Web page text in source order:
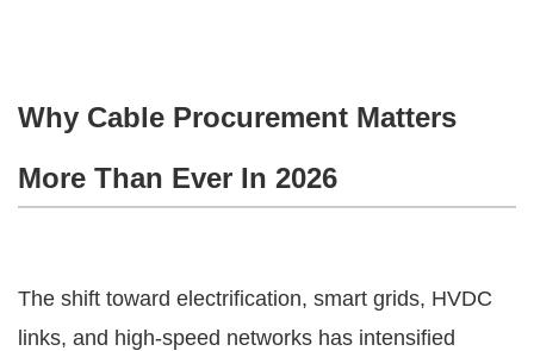
Why Cable Procurement Matters
More Than Ever In 2026
The shift toward electrification, smart grids, HVDC
links, and high-speed networks has intensified